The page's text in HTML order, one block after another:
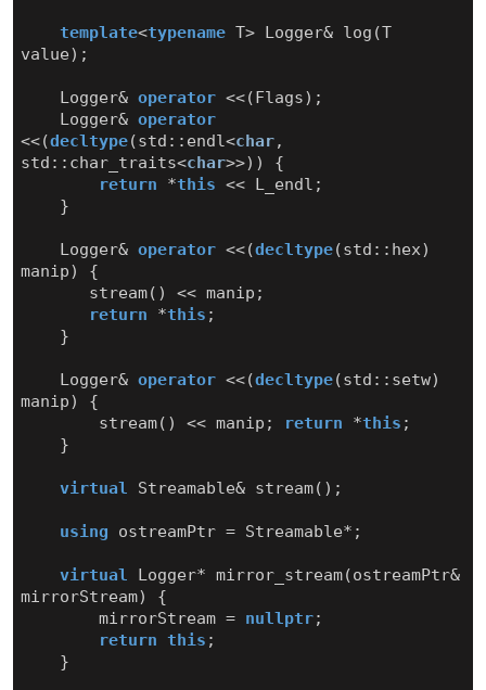
template<typename T> Logger& log (T
value);
Logger& operator <<(Flags);
Logger& operator
<<(decltype(std :: endl<char,
std :: char_traits<char>>))
{
return
*this << L_endl ;
}
Logger& operator <<(decltype(std :: hex)
manip)
{
stream() << manip ;
return
*this ;
}
Logger& operator <<(decltype(std :: setw)
manip)
{
stream() << manip ; return *this ;
}
virtual Streamable& stream();
using ostreamPtr = Streamable* ;
virtual Logger* mirror_stream(ostreamPtr&
mirrorStream)
{
mirrorStream = nullptr;
return this ;
}